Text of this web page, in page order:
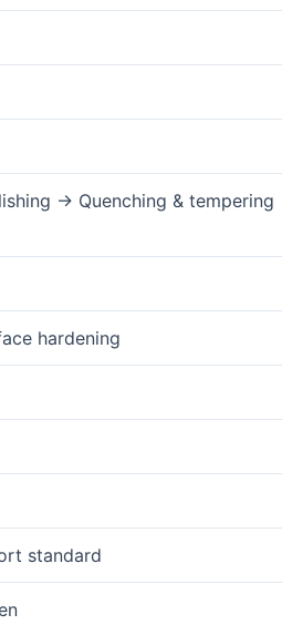
→ Quenching &
hardening
standard